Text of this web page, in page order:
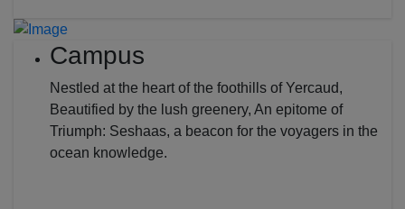
Campus
Nestled at the heart of the foothills of Yercaud,
Beautified by the lush greenery, An epitome of
Triumph: Seshaas, a beacon for the voyagers in the
ocean knowledge.